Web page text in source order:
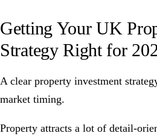
Getting Your UK
Strategy Right for
A clear property investment
market timing.
Property attracts a lot of detail-